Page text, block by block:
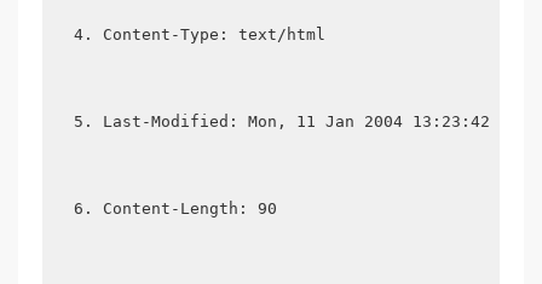
Content-Type: text/html
Last-Modified: Mon, 11 Jan 2004 13:23:42 GMT
Content-Length: 90